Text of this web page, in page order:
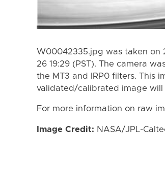
W00042335.jpg was taken on
26 19:29 (PST). The camera
the MT3 and IRP0 filters. This
validated/calibrated image
For more information on raw
Image Credit: NASA/JPL-